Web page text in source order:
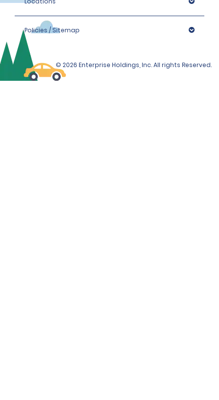
Policies / Sitemap
© 2026 Enterprise Holdings, Inc. All rights Reserved.